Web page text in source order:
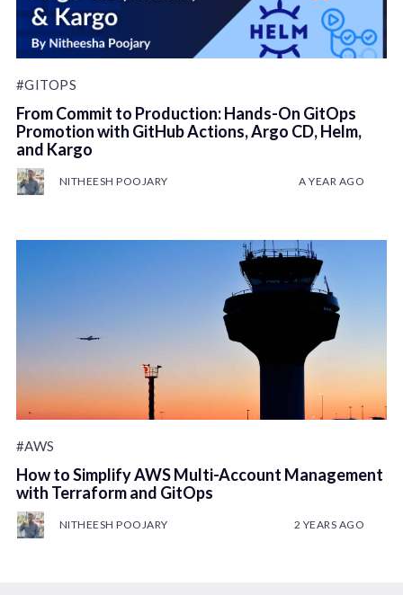
#GITOPS
From Commit to Production: Hands-On GitOps
Promotion with GitHub Actions, Argo CD, Helm,
and Kargo
NITHEESH POOJARY A YEAR AGO
#AWS
How to Simplify AWS Multi-Account Management
with Terraform and GitOps
NITHEESH POOJARY 2 YEARS AGO